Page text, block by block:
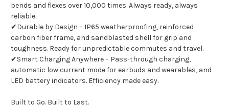
bends and flexes over 10,000 times. Always ready, always
reliable.
✔Durable by Design – IP65 weatherproofing, reinforced
carbon fiber frame, and sandblasted shell for grip and
toughness. Ready for unpredictable commutes and travel.
✔Smart Charging Anywhere – Pass-through charging,
automatic low current mode for earbuds and wearables, and
LED battery indicators. Efficiency made easy.
Built to Go. Built to Last.